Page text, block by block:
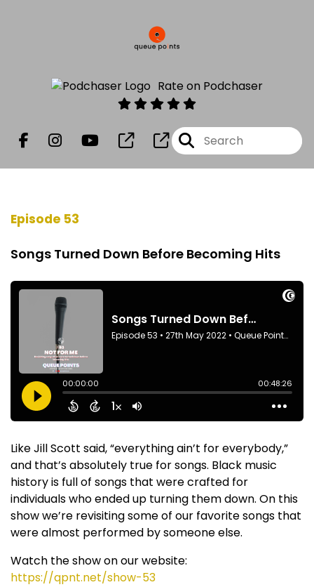
Rate on Podchaser
Episode 53
Songs Turned Down Before Becoming Hits
Like Jill Scott said, “everything ain’t for everybody,”
and that’s absolutely true for songs. Black music
history is full of songs that were crafted for
individuals who ended up turning them down. On this
show we’re revisiting some of our favorite songs that
were almost performed by someone else.
Watch the show on our website:
https://qpnt.net/show-53